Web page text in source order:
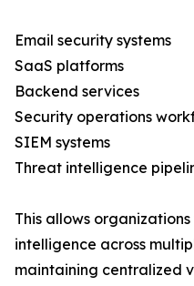
Email security systems
SaaS platforms
Backend services
Security operations
SIEM systems
Threat intelligence
This allows
intelligence across
maintaining centralized